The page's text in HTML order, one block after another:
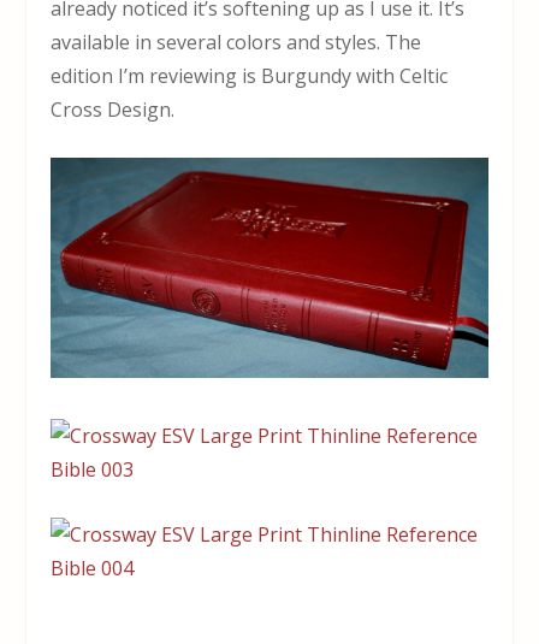
already noticed it’s softening up as I use it. It’s
available in several colors and styles. The
edition I’m reviewing is Burgundy with Celtic
Cross Design.